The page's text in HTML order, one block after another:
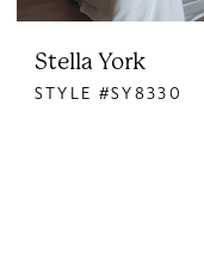
Stella York
STYLE #SY8330